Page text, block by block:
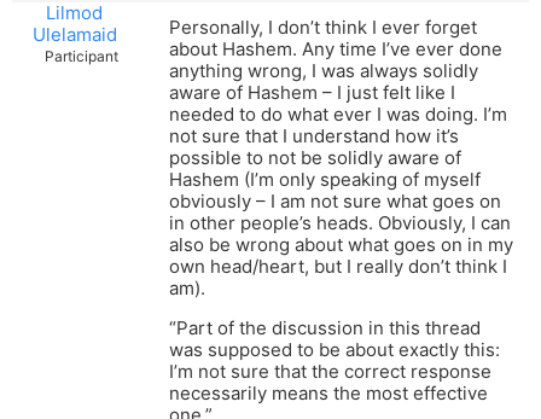
Lilmod
Ulelamaid
Participant
Personally, I don’t think I ever forget
about Hashem. Any time I’ve ever done
anything wrong, I was always solidly
aware of Hashem – I just felt like I
needed to do what ever I was doing. I’m
not sure that I understand how it’s
possible to not be solidly aware of
Hashem (I’m only speaking of myself
obviously – I am not sure what goes on
in other people’s heads. Obviously, I can
also be wrong about what goes on in my
own head/heart, but I really don’t think I
am).
“Part of the discussion in this thread
was supposed to be about exactly this:
I’m not sure that the correct response
necessarily means the most effective